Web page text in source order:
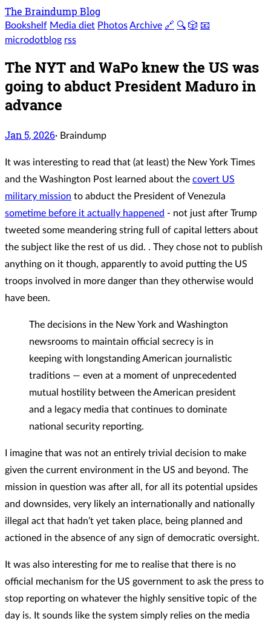
The Braindump Blog
Bookshelf Media diet PhotosArchive 🔗 🔍 🎲 📧
microdotblog rss
The NYT and WaPo knew the US was
going to abduct President Maduro in
advance
Jan 5, 2026· Braindump
It was interesting to read that (at least) the New York Times
and the Washington Post learned about the covert US
military mission to abduct the President of Venezula
sometime before it actually happened - not just after Trump
tweeted some meandering string full of capital letters about
the subject like the rest of us did. . They chose not to publish
anything on it though, apparently to avoid putting the US
troops involved in more danger than they otherwise would
have been.
The decisions in the New York and Washington
newsrooms to maintain official secrecy is in
keeping with longstanding American journalistic
traditions — even at a moment of unprecedented
mutual hostility between the American president
and a legacy media that continues to dominate
national security reporting.
I imagine that was not an entirely trivial decision to make
given the current environment in the US and beyond. The
mission in question was after all, for all its potential upsides
and downsides, very likely an internationally and nationally
illegal act that hadn’t yet taken place, being planned and
actioned in the absence of any sign of democratic oversight.
It was also interesting for me to realise that there is no
official mechanism for the US government to ask the press to
stop reporting on whatever the highly sensitive topic of the
day is. It sounds like the system simply relies on the media